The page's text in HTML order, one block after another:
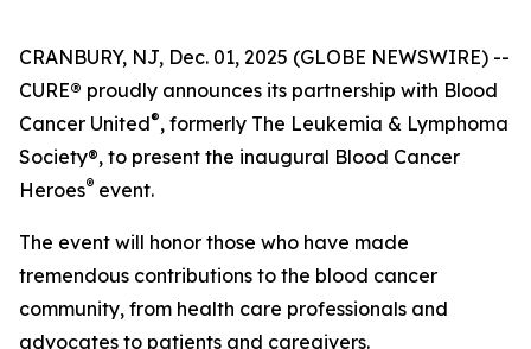
CRANBURY, NJ, Dec. 01, 2025 (GLOBE NEWSWIRE) --
CURE® proudly announces its partnership with Blood
Cancer United®, formerly The Leukemia & Lymphoma
Society®, to present the inaugural Blood Cancer
Heroes® event.
The event will honor those who have made
tremendous contributions to the blood cancer
community, from health care professionals and
advocates to patients and caregivers.